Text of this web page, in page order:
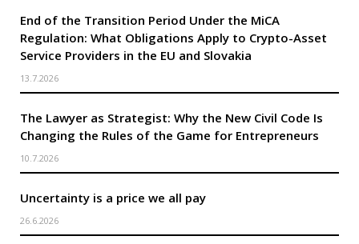
End of the Transition Period Under the MiCA
Regulation: What Obligations Apply to Crypto-Asset
Service Providers in the EU and Slovakia
13.7.2026
The Lawyer as Strategist: Why the New Civil Code Is
Changing the Rules of the Game for Entrepreneurs
10.7.2026
Uncertainty is a price we all pay
26.6.2026